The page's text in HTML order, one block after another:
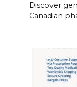
Discover
Canadian